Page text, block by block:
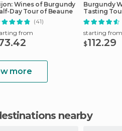
Wines of Burgundy
Day Tour of Beaune
(41)
from
Burgundy
Tasting
starting from
$112.29
more
nearby